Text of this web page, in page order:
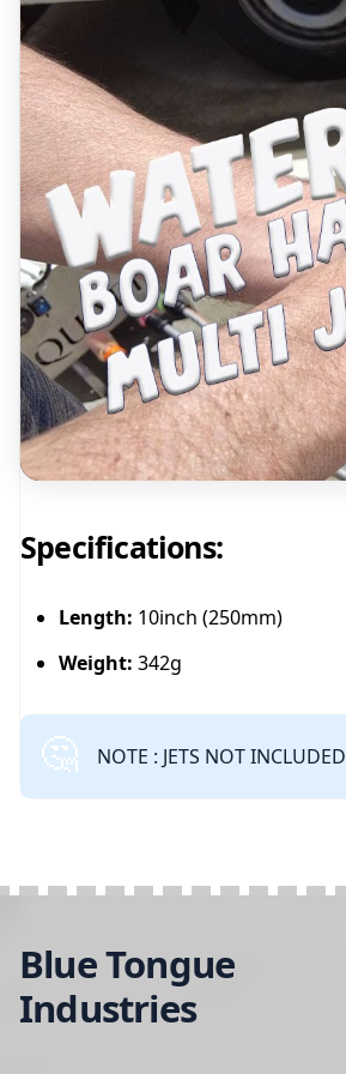
Specifications:
Length: 10inch (250mm)
Weight: 342g
NOTE : JETS NOT INCLUDED
Blue Tongue
Industries